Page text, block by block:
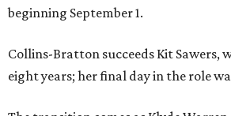
beginning September 1.
Collins-Bratton succeeds Kit Sawers,
eight years; her final day in the role